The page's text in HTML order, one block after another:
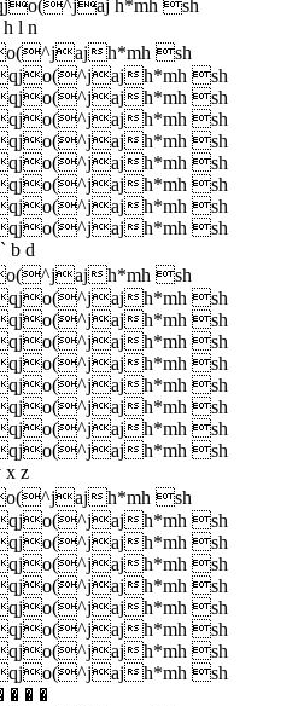
h*mh sh
l n
h*mh sh
h*mh sh
h*mh sh
h*mh sh
h*mh sh
h*mh sh
h*mh sh
h*mh sh
h*mh sh
b d
h*mh sh
h*mh sh
h*mh sh
h*mh sh
h*mh sh
h*mh sh
h*mh sh
h*mh sh
h*mh sh
z
h*mh sh
h*mh sh
h*mh sh
h*mh sh
h*mh sh
h*mh sh
h*mh sh
h*mh sh
h*mh sh
� �